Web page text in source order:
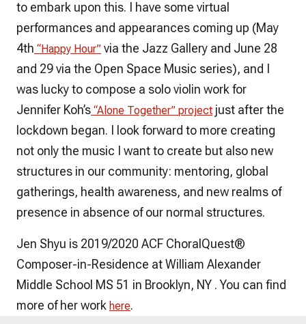
to embark upon this. I have some virtual
performances and appearances coming up (May
4th “Happy Hour” via the Jazz Gallery and June 28
and 29 via the Open Space Music series), and I
was lucky to compose a solo violin work for
Jennifer Koh’s “Alone Together” project just after the
lockdown began. I look forward to more creating
not only the music I want to create but also new
structures in our community: mentoring, global
gatherings, health awareness, and new realms of
presence in absence of our normal structures.
Jen Shyu is 2019/2020 ACF ChoralQuest®
Composer-in-Residence at William Alexander
Middle School MS 51 in Brooklyn, NY . You can find
more of her work here.